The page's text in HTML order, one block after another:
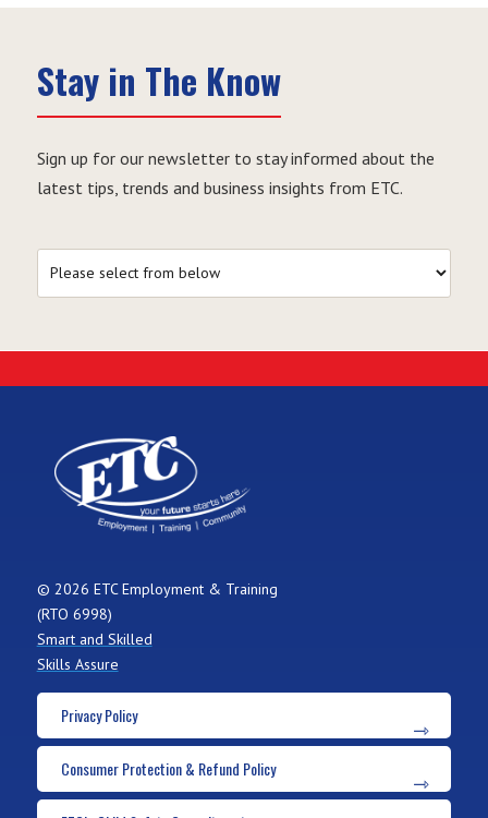
Stay in The Know
Sign up for our newsletter to stay informed about the
latest tips, trends and business insights from ETC.
© 2026 ETC Employment & Training
(RTO 6998)
Smart and Skilled
Skills Assure
Privacy Policy
Consumer Protection & Refund Policy